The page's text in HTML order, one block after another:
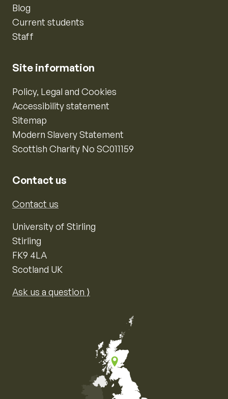
Blog
Current students
Staff
Site information
Policy, Legal and Cookies
Accessibility statement
Sitemap
Modern Slavery Statement
Scottish Charity No SC011159
Contact us
Contact us
University of Stirling
Stirling
FK9 4LA
Scotland UK
Ask us a question ⟩